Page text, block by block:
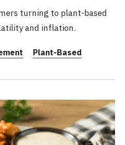
turning to plant-based
and inflation.
Plant-Based